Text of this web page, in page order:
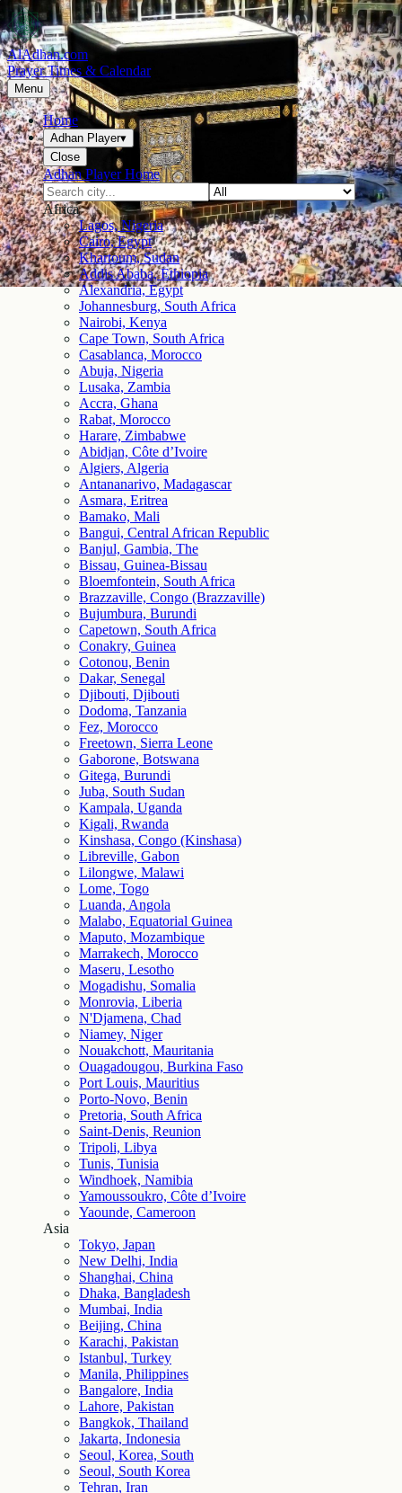
AlAdhan.com
Prayer Times & Calendar
Menu
Home
Adhan Player▾
Close
Adhan Player Home
Africa
Lagos, Nigeria
Cairo, Egypt
Khartoum, Sudan
Addis Ababa, Ethiopia
Alexandria, Egypt
Johannesburg, South Africa
Nairobi, Kenya
Cape Town, South Africa
Casablanca, Morocco
Abuja, Nigeria
Lusaka, Zambia
Accra, Ghana
Rabat, Morocco
Harare, Zimbabwe
Abidjan, Côte d’Ivoire
Algiers, Algeria
Antananarivo, Madagascar
Asmara, Eritrea
Bamako, Mali
Bangui, Central African Republic
Banjul, Gambia, The
Bissau, Guinea-Bissau
Bloemfontein, South Africa
Brazzaville, Congo (Brazzaville)
Bujumbura, Burundi
Capetown, South Africa
Conakry, Guinea
Cotonou, Benin
Dakar, Senegal
Djibouti, Djibouti
Dodoma, Tanzania
Fez, Morocco
Freetown, Sierra Leone
Gaborone, Botswana
Gitega, Burundi
Juba, South Sudan
Kampala, Uganda
Kigali, Rwanda
Kinshasa, Congo (Kinshasa)
Libreville, Gabon
Lilongwe, Malawi
Lome, Togo
Luanda, Angola
Malabo, Equatorial Guinea
Maputo, Mozambique
Marrakech, Morocco
Maseru, Lesotho
Mogadishu, Somalia
Monrovia, Liberia
N'Djamena, Chad
Niamey, Niger
Nouakchott, Mauritania
Ouagadougou, Burkina Faso
Port Louis, Mauritius
Porto-Novo, Benin
Pretoria, South Africa
Saint-Denis, Reunion
Tripoli, Libya
Tunis, Tunisia
Windhoek, Namibia
Yamoussoukro, Côte d’Ivoire
Yaounde, Cameroon
Asia
Tokyo, Japan
New Delhi, India
Shanghai, China
Dhaka, Bangladesh
Mumbai, India
Beijing, China
Karachi, Pakistan
Istanbul, Turkey
Manila, Philippines
Bangalore, India
Lahore, Pakistan
Bangkok, Thailand
Jakarta, Indonesia
Seoul, Korea, South
Seoul, South Korea
Tehran, Iran